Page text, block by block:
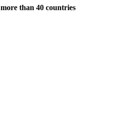
more than 40 countries